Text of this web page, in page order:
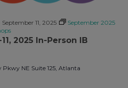
2025 In-Person IB
September 11, 2025
September 2025
Pkwy NE Suite 125, Atlanta